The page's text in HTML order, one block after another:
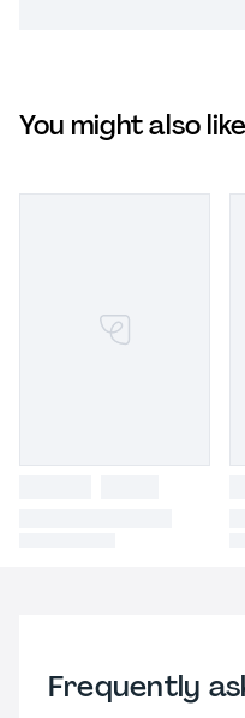
You might also like
Frequently